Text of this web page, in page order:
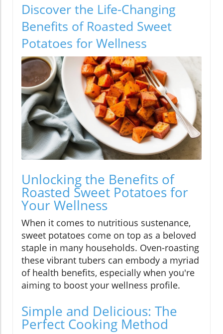
Discover the Life-Changing
Benefits of Roasted Sweet
Potatoes for Wellness
Unlocking the Benefits of
Roasted Sweet Potatoes for
Your Wellness
When it comes to nutritious sustenance,
sweet potatoes come on top as a beloved
staple in many households. Oven-roasting
these vibrant tubers can embody a myriad
of health benefits, especially when you're
aiming to boost your wellness profile.
Simple and Delicious: The
Perfect Cooking Method